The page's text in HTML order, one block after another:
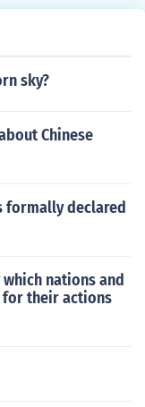
sky?
Chinese
formally declared
nations and
for their actions